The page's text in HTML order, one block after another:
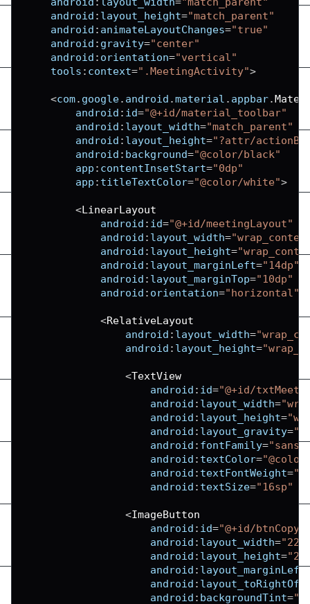
android : layout_height="match_parent"
android : animateLayoutChanges="true"
android : gravity="center"
android : orientation="vertical"
tools : context=".MeetingActivity">
<com. google. android .material . appbar.
android : id="@+id/material_toolbar"
android : layout_width="match_parent"
android : layout_height="?attr/
android : background="@color/black"
app : contentInsetStart="0dp"
app : titleTextColor="@color/white">
<LinearLayout
android : id="@+id/meetingLayout"
android : layout_width=
android : layout_height=
android : layout_marginLeft="14dp"
android : layout_marginTop="10dp"
android : orientation="horizontal"
<RelativeLayout
android : layout_width=
android : layout_height=
<TextView
android : id="@+id/
android : layout_width=
android : layout_height=
android : layout_gravity=
android : fontFamily="sans-
android : textColor=
android : textFontWeight=
android : textSize="16sp"
<ImageButton
android : id="@+id/
android : layout_width=
android : layout_height=
android : layout_marginLeft
android : layout_toRightOf
android : backgroundTint=